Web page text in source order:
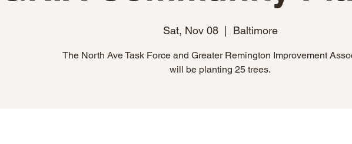
Sat, Nov 08
  |
Baltimore
The North Ave Task Force and Greater Remington Improvement
will be planting 25 trees.